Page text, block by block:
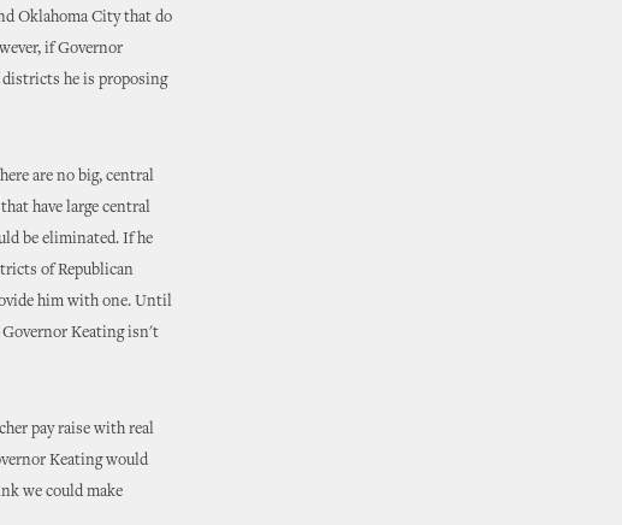
Oklahoma City that do
if Governor
districts he is proposing
are no big, central
have large central
be eliminated. If he
of Republican
him with one. Until
Keating isn't
pay raise with real
Keating would
we could make